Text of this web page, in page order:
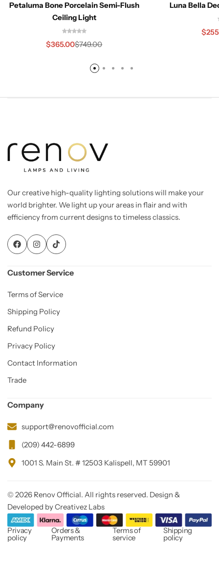
Petaluma Bone Porcelain Semi-Flush
Ceiling Light
$749.00
$365.00
Luna Bella
$
Our creative high-quality lighting solutions will make your
world brighter. We light up your areas in flair and with
efficiency from current designs to timeless classics.
Customer Service
Terms of Service
Shipping Policy
Refund Policy
Privacy Policy
Contact Information
Trade
Company
support@renovofficial.com
(209) 442-6899
1001 S. Main St. # 12503 Kalispell, MT 59901
© 2026 Renov Official. All rights reserved. Design &
Developed by Creativez Labs
Privacy
policy
Orders &
Payments
Terms of
service
Shipping
policy